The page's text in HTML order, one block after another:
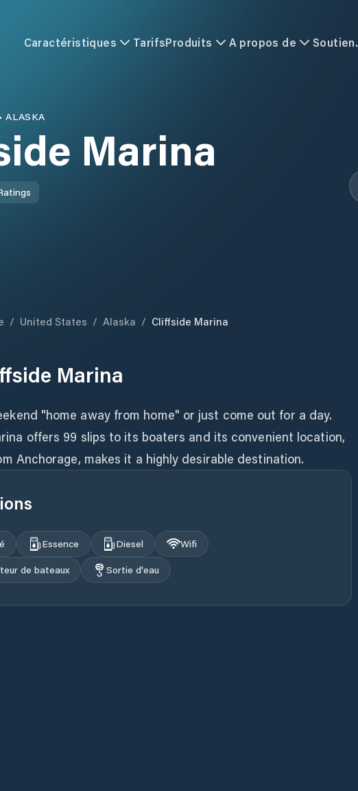
Caractéristiques TarifsProduits A propos de Soutien.
•ALASKA
Marina
/ United States / Alaska / Cliffside Marina
Marina
"home away from home" or just come out for a day.
offers 99 slips to its boaters and its convenient location,
Anchorage, makes it a highly desirable destination.
Essence Diesel
Wifi
de bateaux
Sortie d'eau